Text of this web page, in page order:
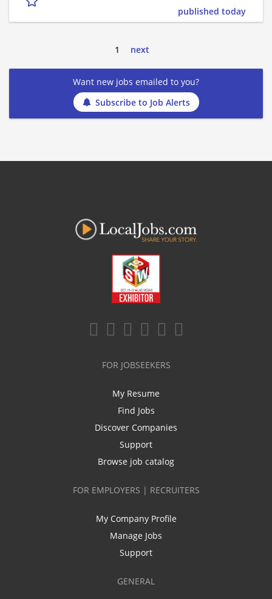
published today
1 next
Want new jobs emailed to you?
Subscribe to Job Alerts
FOR JOBSEEKERS
My Resume
Find Jobs
Discover Companies
Support
Browse job catalog
FOR EMPLOYERS | RECRUITERS
My Company Profile
Manage Jobs
Support
GENERAL